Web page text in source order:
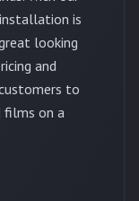
is
looking
and
to
films on a